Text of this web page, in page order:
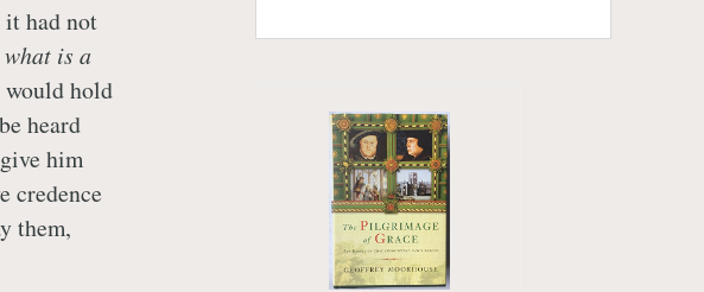
it had not
is a
hold
heard
him
credence
them,